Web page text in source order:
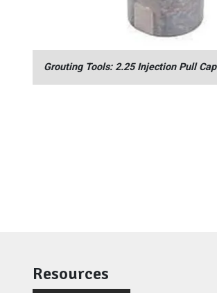
Grouting Tools: 2.25 Injection Pull Cap
Resources